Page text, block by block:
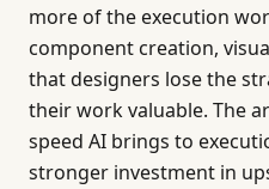
more of the execution
component creation,
that designers lose the
their work valuable. The
speed AI brings to
stronger investment in